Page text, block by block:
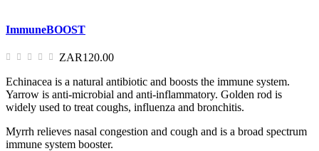
ImmuneBOOST
ZAR120.00
Echinacea is a natural antibiotic and boosts the immune system.
Yarrow is anti-microbial and anti-inflammatory. Golden rod is
widely used to treat coughs, influenza and bronchitis.
Myrrh relieves nasal congestion and cough and is a broad spectrum
immune system booster.